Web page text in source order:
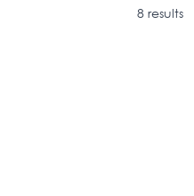
8 results